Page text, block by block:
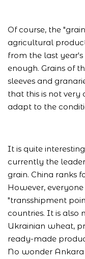
Of course, the
agricultural
from the last
enough. Grains of
sleeves and
that this is not very
adapt to the
It is quite
currently the
grain. China ranks
However,
"transshipment
countries. It is also
Ukrainian wheat,
ready-made
No wonder